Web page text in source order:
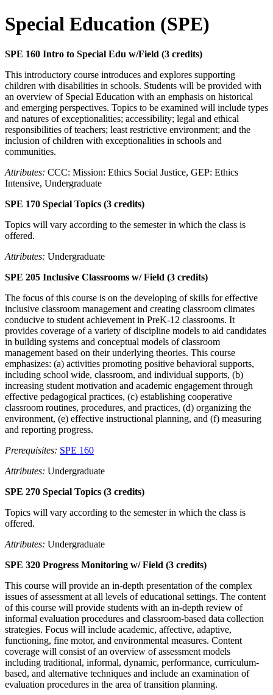
Special Education (SPE)
SPE 160 Intro to Special Edu w/Field (3 credits)
This introductory course introduces and explores supporting
children with disabilities in schools. Students will be provided with
an overview of Special Education with an emphasis on historical
and emerging perspectives. Topics to be examined will include types
and natures of exceptionalities; accessibility; legal and ethical
responsibilities of teachers; least restrictive environment; and the
inclusion of children with exceptionalities in schools and
communities.
Attributes: CCC: Mission: Ethics Social Justice, GEP: Ethics
Intensive, Undergraduate
SPE 170 Special Topics (3 credits)
Topics will vary according to the semester in which the class is
offered.
Attributes: Undergraduate
SPE 205 Inclusive Classrooms w/ Field (3 credits)
The focus of this course is on the developing of skills for effective
inclusive classroom management and creating classroom climates
conducive to student achievement in PreK-12 classrooms. It
provides coverage of a variety of discipline models to aid candidates
in building systems and conceptual models of classroom
management based on their underlying theories. This course
emphasizes: (a) activities promoting positive behavioral supports,
including school wide, classroom, and individual supports, (b)
increasing student motivation and academic engagement through
effective pedagogical practices, (c) establishing cooperative
classroom routines, procedures, and practices, (d) organizing the
environment, (e) effective instructional planning, and (f) measuring
and reporting progress.
Prerequisites: SPE 160
Attributes: Undergraduate
SPE 270 Special Topics (3 credits)
Topics will vary according to the semester in which the class is
offered.
Attributes: Undergraduate
SPE 320 Progress Monitoring w/ Field (3 credits)
This course will provide an in-depth presentation of the complex
issues of assessment at all levels of educational settings. The content
of this course will provide students with an in-depth review of
informal evaluation procedures and classroom-based data collection
strategies. Focus will include academic, affective, adaptive,
functioning, fine motor, and environmental measures. Content
coverage will consist of an overview of assessment models
including traditional, informal, dynamic, performance, curriculum-
based, and alternative techniques and include an examination of
evaluation procedures in the area of transition planning.